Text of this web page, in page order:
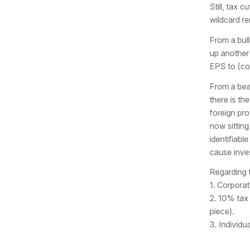
Still, tax
wildcard
From a
up
EPS to
From a
there is
foreign
now
cause
Regarding
1.
2. 10%
piece).
3.